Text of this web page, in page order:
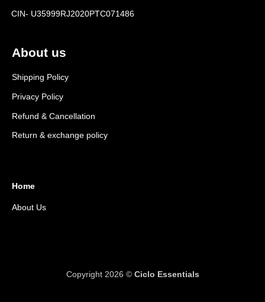
About us
Shipping Policy
Privacy Policy
Refund & Cancellation
Return & exchange policy
Home
About Us
CIN- U35999RJ2020PTC071486
Copyright 2026 © Ciclo Essentials